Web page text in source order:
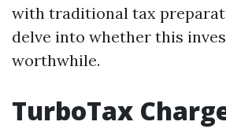
with traditional tax
delve into whether this
worthwhile.
TurboTax